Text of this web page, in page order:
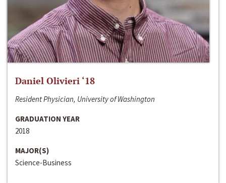
Daniel Olivieri ‘18
Resident Physician, University of Washington
GRADUATION YEAR
2018
MAJOR(S)
Science-Business